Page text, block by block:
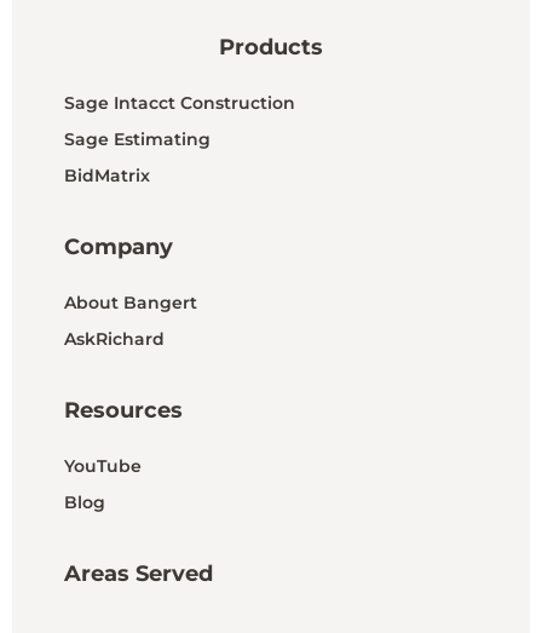
Products
Sage Intacct Construction
Sage Estimating
BidMatrix
Company
About Bangert
AskRichard
Resources
YouTube
Blog
Areas Served